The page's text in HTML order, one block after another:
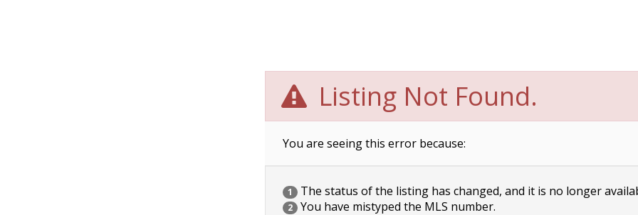
Listing Not Found.
You are seeing this error because:
1 The status of the listing has changed, and it is no longer
2 You have mistyped the MLS number.